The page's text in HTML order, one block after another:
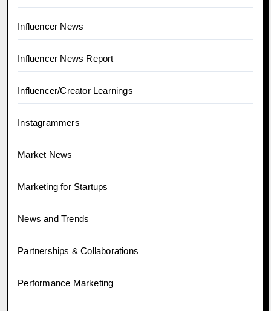
Influencer News
Influencer News Report
Influencer/Creator Learnings
Instagrammers
Market News
Marketing for Startups
News and Trends
Partnerships & Collaborations
Performance Marketing